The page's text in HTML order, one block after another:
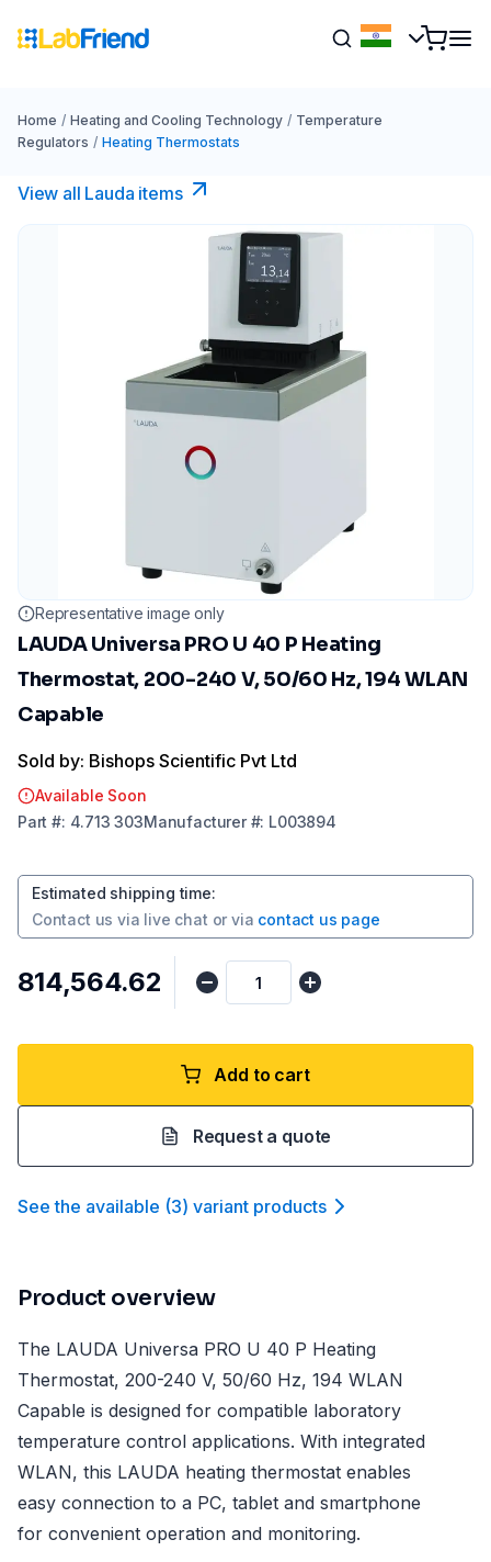
Home / Heating and Cooling Technology / Temperature
Regulators / Heating Thermostats
View all Lauda items
Representative image only
LAUDA Universa PRO U 40 P Heating
Thermostat, 200-240 V, 50/60 Hz, 194 WLAN
Capable
Sold by: Bishops Scientific Pvt Ltd
Available Soon
Part #: 4.713 303Manufacturer#: L003894
Estimated shipping time:
Contact us via live chat or via contact us page
₹814,564.62
Add to cart
Request a quote
See the available (3) variant products
Product overview
The LAUDA Universa PRO U 40 P Heating
Thermostat, 200-240 V, 50/60 Hz, 194 WLAN
Capable is designed for compatible laboratory
temperature control applications. With integrated
WLAN, this LAUDA heating thermostat enables
easy connection to a PC, tablet and smartphone
for convenient operation and monitoring.